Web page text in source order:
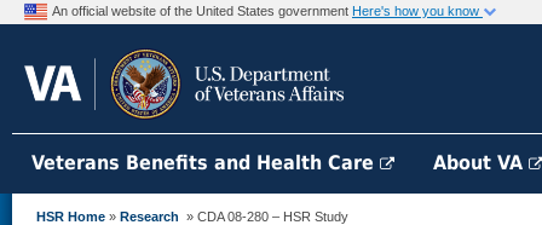
An official website of the United States government Here's how you know
Veterans Benefits and Health Care About VA
HSR Home » Research » CDA 08-280 – HSR Study